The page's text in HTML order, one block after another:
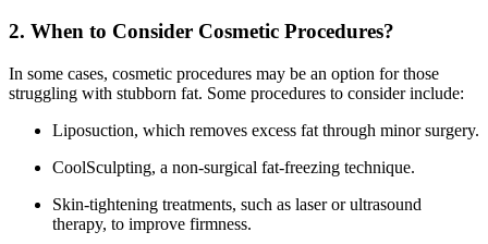
2. When to Consider Cosmetic Procedures?
In some cases, cosmetic procedures may be an option for those
struggling with stubborn fat. Some procedures to consider include:
Liposuction, which removes excess fat through minor surgery.
CoolSculpting, a non-surgical fat-freezing technique.
Skin-tightening treatments, such as laser or ultrasound
therapy, to improve firmness.